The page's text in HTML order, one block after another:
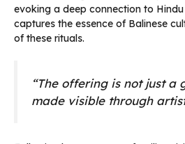
“The offering is not just
made visible through